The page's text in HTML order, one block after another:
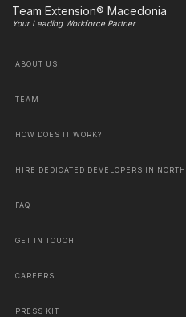
Team Extension® Macedonia
Your Leading Workforce Partner
ABOUT US
TEAM
HOW DOES IT WORK?
HIRE DEDICATED DEVELOPERS IN
FAQ
GET IN TOUCH
CAREERS
PRESS KIT